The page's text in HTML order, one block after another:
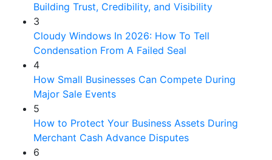
Building Trust, Credibility, and Visibility
3
Cloudy Windows In 2026: How To Tell
Condensation From A Failed Seal
4
How Small Businesses Can Compete During
Major Sale Events
5
How to Protect Your Business Assets During
Merchant Cash Advance Disputes
6